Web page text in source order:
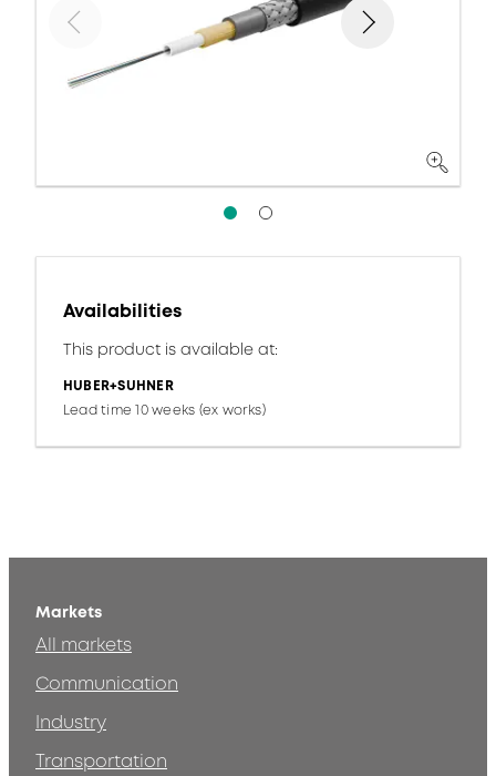
Availabilities
This product is available at:
HUBER+SUHNER
Lead time 10 weeks (ex works)
Markets
All markets
Communication
Industry
Transportation